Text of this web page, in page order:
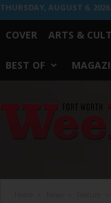
THURSDAY, AUGUST 6, 2026
COVER ARTS &
BEST OF
Worth